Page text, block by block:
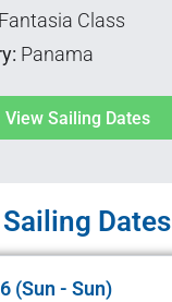
Fantasia Class
Panama
View Sailing Dates
Dates
(Sun - Sun)